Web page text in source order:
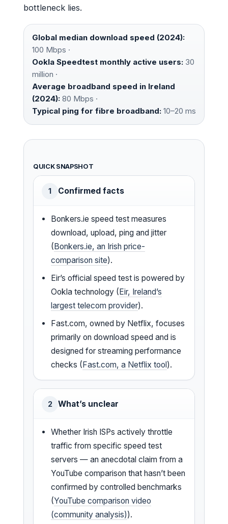
bottleneck lies.
Global median download speed (2024):
100 Mbps ·
Ookla Speedtest monthly active users: 30
million ·
Average broadband speed in Ireland
(2024): 80 Mbps ·
Typical ping for fibre broadband: 10–20 ms
QUICK SNAPSHOT
1 Confirmed facts
Bonkers.ie speed test measures
download, upload, ping and jitter
(Bonkers.ie, an Irish price-
comparison site).
Eir’s official speed test is powered by
Ookla technology (Eir, Ireland’s
largest telecom provider).
Fast.com, owned by Netflix, focuses
primarily on download speed and is
designed for streaming performance
checks (Fast.com, a Netflix tool).
2 What’s unclear
Whether Irish ISPs actively throttle
traffic from specific speed test
servers — an anecdotal claim from a
YouTube comparison that hasn’t been
confirmed by controlled benchmarks
(YouTube comparison video
(community analysis)).